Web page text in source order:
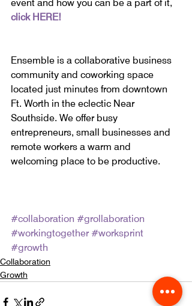
event and how you can be a part of it,
click HERE!
Ensemble is a collaborative business
community and coworking space
located just minutes from downtown
Ft. Worth in the eclectic Near
Southside. We offer busy
entrepreneurs, small businesses and
remote workers a warm and
welcoming place to be productive.
#collaboration #grollaboration
#workingtogether #worksprint
#growth
Collaboration
Growth